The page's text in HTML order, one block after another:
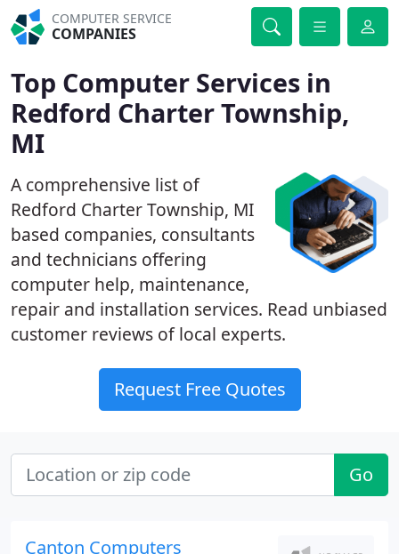
COMPUTER SERVICE
COMPANIES
Top Computer Services in
Redford Charter Township,
MI
A comprehensive list of
Redford Charter Township, MI
based companies, consultants
and technicians offering
computer help, maintenance,
repair and installation services. Read unbiased
customer reviews of local experts.
Request Free Quotes
Go
Canton Computers